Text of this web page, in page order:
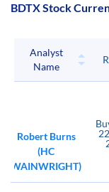
BDTX Stock
Analyst
Name
Robert Burns
(HC
WAINWRIGHT)